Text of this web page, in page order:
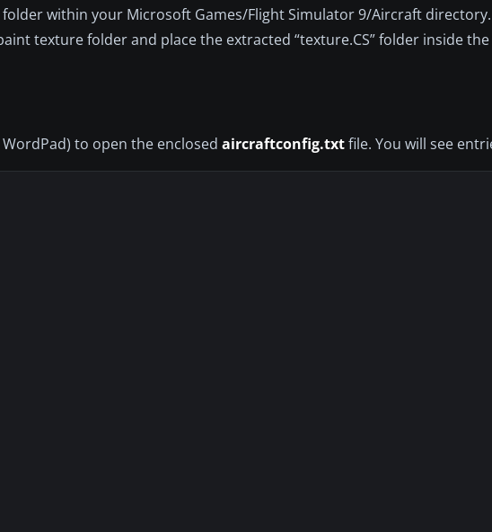
folder within your Microsoft Games/Flight Simulator 9/Aircraft directory.
texture folder and place the extracted “texture.CS” folder inside the
to open the enclosed aircraftconfig.txtfile. You will see